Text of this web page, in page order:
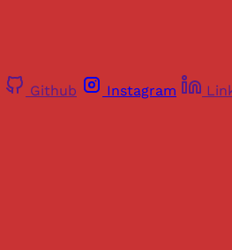
Github Instagram